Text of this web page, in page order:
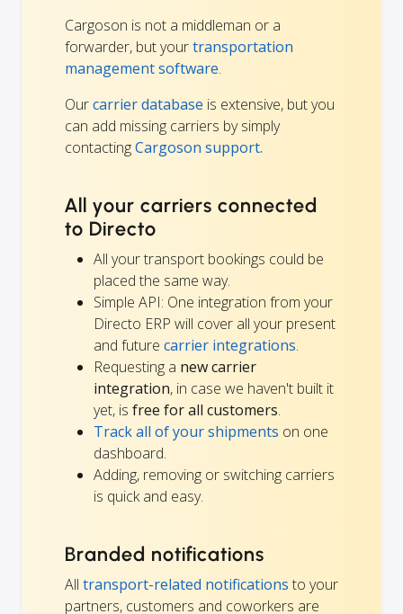
Cargoson is not a middleman or a
forwarder, but yourtransportation
management software.
Ourcarrier database is extensive, but you
can add missing carriers by simply
contactingCargoson support.
All your carriers connected
to Directo
All your transport bookings could be
placed the same way.
Simple API: One integration from your
Directo ERP will cover all your present
and future carrier integrations.
Requesting a new carrier
integration, in case we haven't built it
yet, is free for all customers.
Track all of your shipments on one
dashboard.
Adding, removing or switching carriers
is quick and easy.
Branded notifications
All transport-related notifications to your
partners, customers and coworkers are